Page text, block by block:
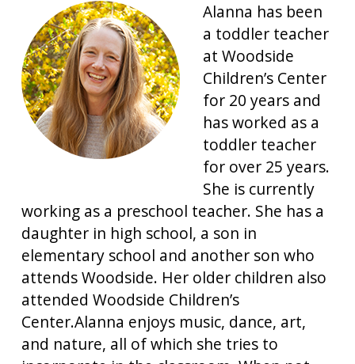
Alanna has been
a toddler teacher
at Woodside
Children’s Center
for 20 years and
has worked as a
toddler teacher
for over 25 years.
She is currently
working as a preschool teacher. She has a
daughter in high school, a son in
elementary school and another son who
attends Woodside. Her older children also
attended Woodside Children’s
Center.Alanna enjoys music, dance, art,
and nature, all of which she tries to